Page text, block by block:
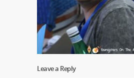
Leave a Reply